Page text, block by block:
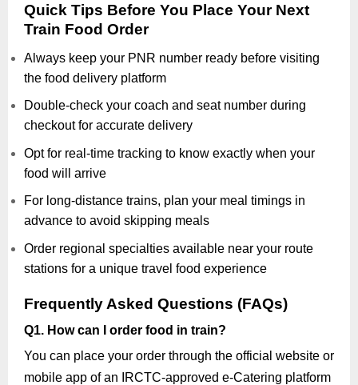
Quick Tips Before You Place Your Next
Train Food Order
Always keep your PNR number ready before visiting
the food delivery platform
Double-check your coach and seat number during
checkout for accurate delivery
Opt for real-time tracking to know exactly when your
food will arrive
For long-distance trains, plan your meal timings in
advance to avoid skipping meals
Order regional specialties available near your route
stations for a unique travel food experience
Frequently Asked Questions (FAQs)
Q1. How can I order food in train?
You can place your order through the official website or
mobile app of an IRCTC-approved e-Catering platform